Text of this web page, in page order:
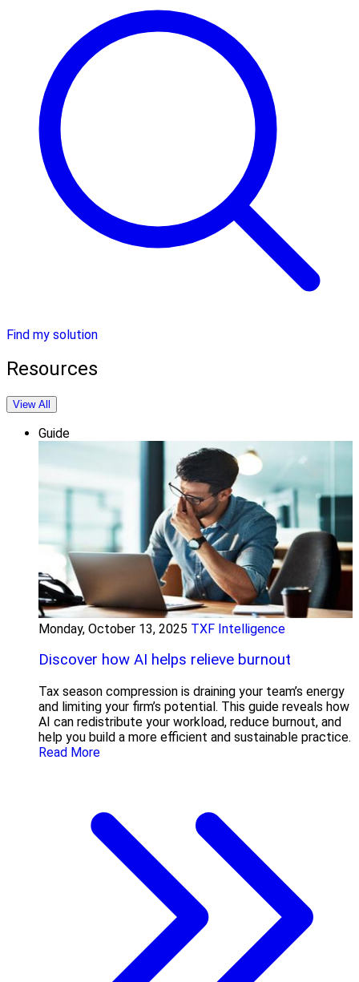
Find my solution
Resources
View All
Guide
Monday, October 13, 2025 TXF Intelligence
Discover how AI helps relieve burnout
Tax season compression is draining your team’s energy
and limiting your firm’s potential. This guide reveals how
AI can redistribute your workload, reduce burnout, and
help you build a more efficient and sustainable practice.
Read More